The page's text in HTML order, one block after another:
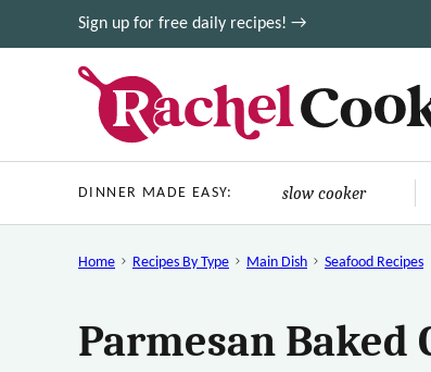
to
Sign up for free daily recipes! →
DINNER MADE EASY: slow cooker
Home Recipes By Type Main Dish Seafood Recipes
Parmesan Baked